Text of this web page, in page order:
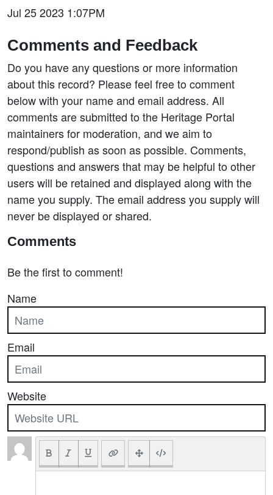
Jul 25 2023 1:07PM
Comments and Feedback
Do you have any questions or more information
about this record? Please feel free to comment
below with your name and email address. All
comments are submitted to the Heritage Portal
maintainers for moderation, and we aim to
respond/publish as soon as possible. Comments,
questions and answers that may be helpful to other
users will be retained and displayed along with the
name you supply. The email address you supply will
never be displayed or shared.
Comments
Be the first to comment!
Name
Email
Website